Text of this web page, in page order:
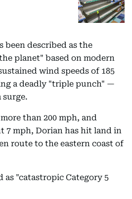
been described as the
planet" based on modern
wind speeds of 185
a deadly "triple punch" —
surge.
than 200 mph, and
7 mph, Dorian has hit land in
route to the eastern coast of
as "catastropic Category 5